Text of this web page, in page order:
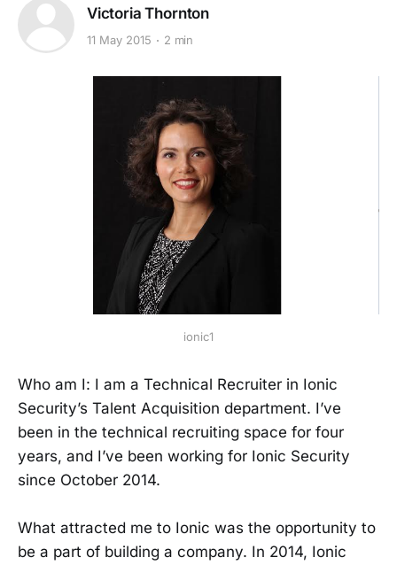
Victoria Thornton
11 May 2015 2 min
ionic1
Who am I: I am a Technical Recruiter in Ionic
Security’s Talent Acquisition department. I’ve
been in the technical recruiting space for four
years, and I’ve been working for Ionic Security
since October 2014.
What attracted me to Ionic was the opportunity to
be a part of building a company. In 2014, Ionic